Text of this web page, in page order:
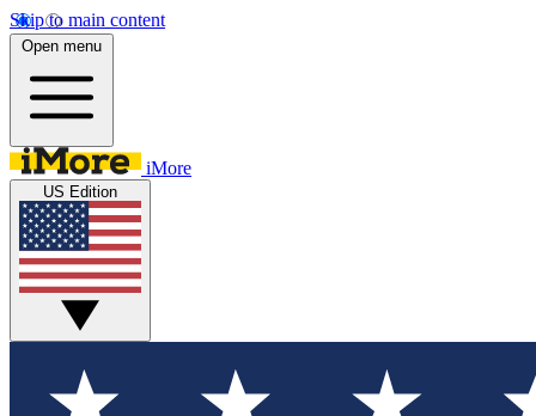
Skip to main content
Open menu
iMore
US Edition